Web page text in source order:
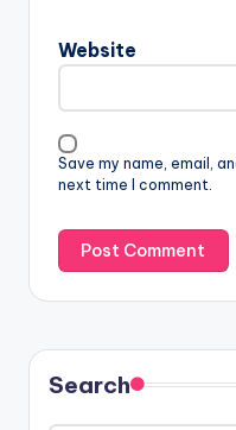
Website
Save my name, email,
next time I comment.
Search